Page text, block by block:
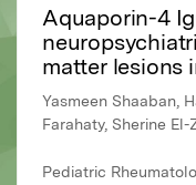
Aquaporin-4
matter lesions
Yasmeen Shaaban,
Farahaty, Sherine
Pediatric